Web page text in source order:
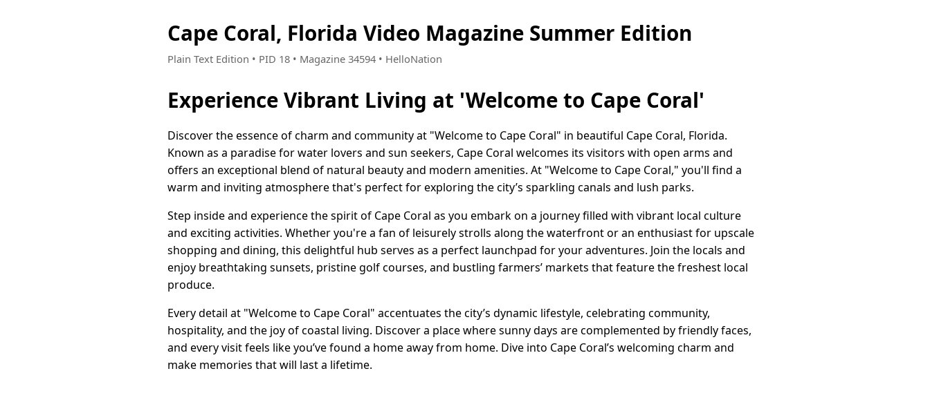
Cape Coral, Florida Video Magazine Summer Edition
Plain Text Edition • PID 18 • Magazine 34594 • HelloNation
Experience Vibrant Living at 'Welcome to Cape Coral'
Discover the essence of charm and community at "Welcome to Cape Coral" in beautiful Cape Coral, Florida.
Known as a paradise for water lovers and sun seekers, Cape Coral welcomes its visitors with open arms and
offers an exceptional blend of natural beauty and modern amenities. At "Welcome to Cape Coral," you'll find a
warm and inviting atmosphere that's perfect for exploring the city’s sparkling canals and lush parks.
Step inside and experience the spirit of Cape Coral as you embark on a journey filled with vibrant local culture
and exciting activities. Whether you're a fan of leisurely strolls along the waterfront or an enthusiast for upscale
shopping and dining, this delightful hub serves as a perfect launchpad for your adventures. Join the locals and
enjoy breathtaking sunsets, pristine golf courses, and bustling farmers’ markets that feature the freshest local
produce.
Every detail at "Welcome to Cape Coral" accentuates the city’s dynamic lifestyle, celebrating community,
hospitality, and the joy of coastal living. Discover a place where sunny days are complemented by friendly faces,
and every visit feels like you’ve found a home away from home. Dive into Cape Coral’s welcoming charm and
make memories that will last a lifetime.